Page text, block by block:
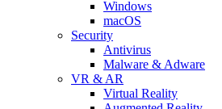
Windows
macOS
Security
Antivirus
Malware & Adware
VR & AR
Virtual Reality